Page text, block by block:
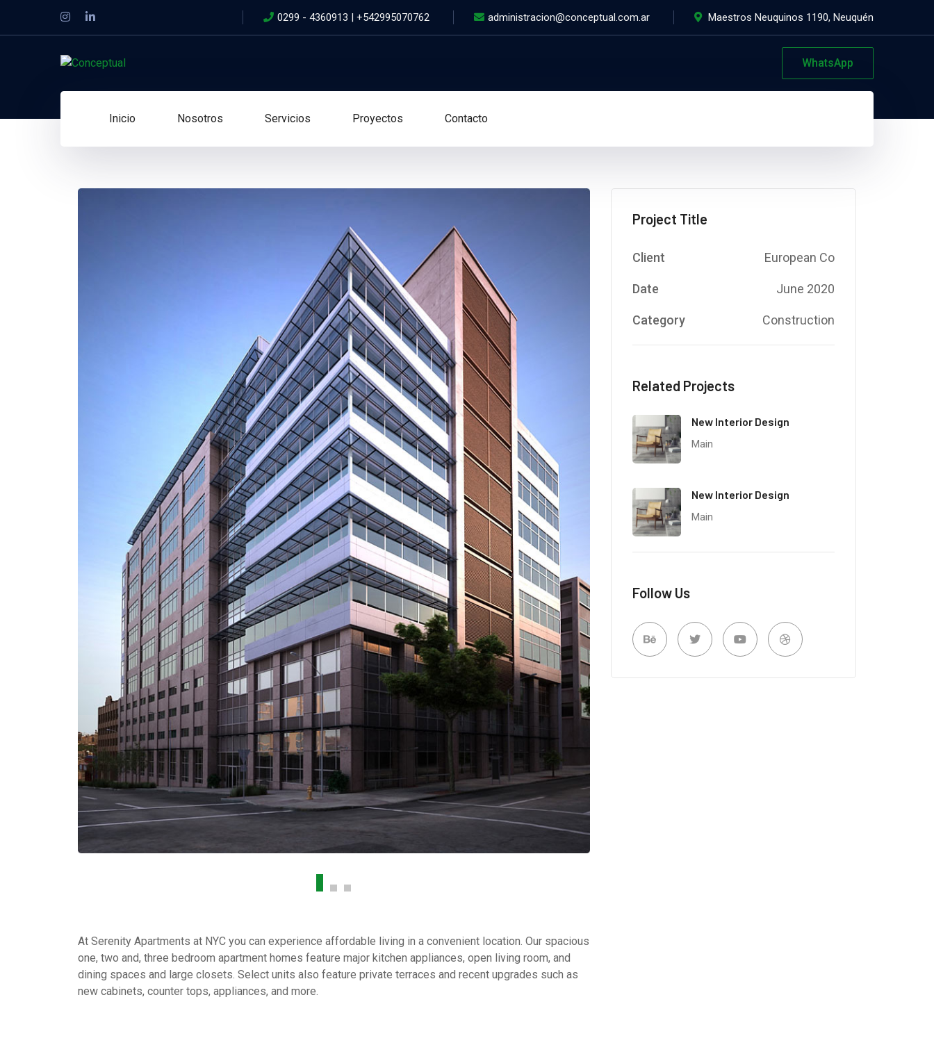
0299 - 4360913 | +542995070762 administracion@conceptual.com.ar Maestros Neuquinos 1190, Neuquén
WhatsApp
Inicio Nosotros Servicios Proyectos Contacto
At Serenity Apartments at NYC you can experience affordable living in a convenient location. Our spacious
one, two and, three bedroom apartment homes feature major kitchen appliances, open living room, and
dining spaces and large closets. Select units also feature private terraces and recent upgrades such as
new cabinets, counter tops, appliances, and more.
Project Title
Client European Co
Date June 2020
Category Construction
Related Projects
New Interior Design
Main
New Interior Design
Main
Follow Us